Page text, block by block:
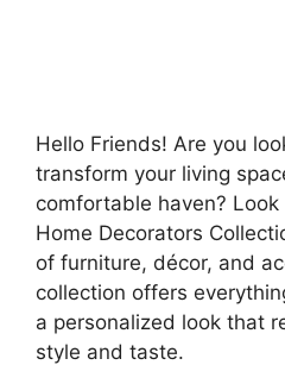
Hello Friends! Are you
transform your living
comfortable haven?
Home Decorators
of furniture, décor, and
collection offers
a personalized look that
style and taste.